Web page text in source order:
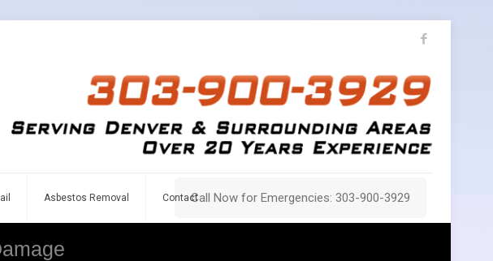
Asbestos Removal ContactCall Now for Emergencies: 303-900-3929